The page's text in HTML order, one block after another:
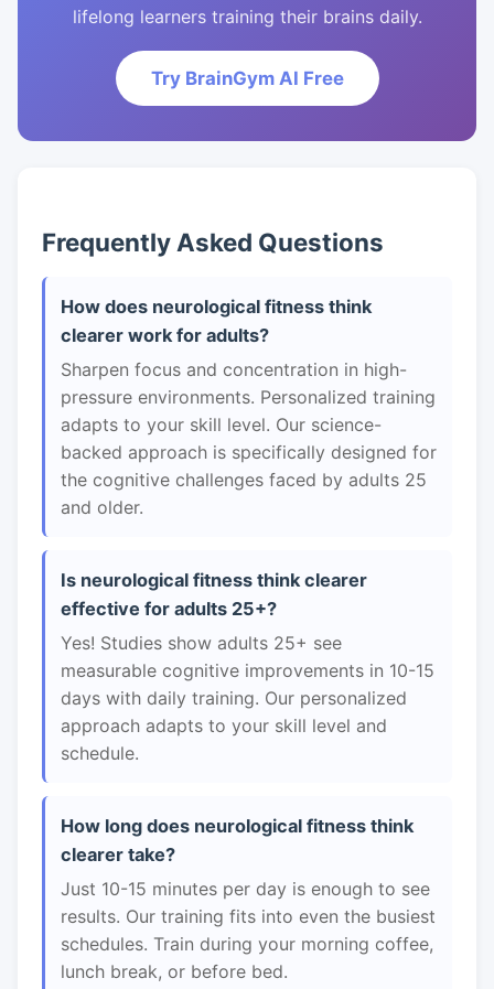
lifelong learners training their brains daily.
Try BrainGym AI Free
Frequently Asked Questions
How does neurological fitness think
clearer work for adults?
Sharpen focus and concentration in high-
pressure environments. Personalized training
adapts to your skill level. Our science-
backed approach is specifically designed for
the cognitive challenges faced by adults 25
and older.
Is neurological fitness think clearer
effective for adults 25+?
Yes! Studies show adults 25+ see
measurable cognitive improvements in 10-15
days with daily training. Our personalized
approach adapts to your skill level and
schedule.
How long does neurological fitness think
clearer take?
Just 10-15 minutes per day is enough to see
results. Our training fits into even the busiest
schedules. Train during your morning coffee,
lunch break, or before bed.